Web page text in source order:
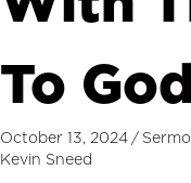
To God
October 13, 2024 /
Kevin Sneed